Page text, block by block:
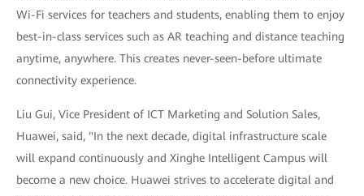
Wi-Fi services for teachers and students, enabling them to enjoy
best-in-class services such as AR teaching and distance teaching
anytime, anywhere. This creates never-seen-before ultimate
connectivity experience.
Liu Gui, Vice President of ICT Marketing and Solution Sales,
Huawei, said, "In the next decade, digital infrastructure scale
will expand continuously and Xinghe Intelligent Campus will
become a new choice. Huawei strives to accelerate digital and